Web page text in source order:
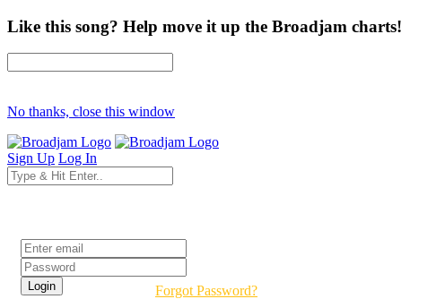
Like this song? Help move it up the Broadjam charts!
No thanks, close this window
Sign Up Log In
Forgot Password?